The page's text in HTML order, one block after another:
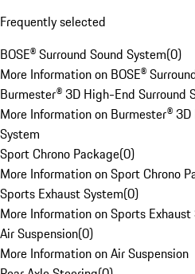
Frequently selected
BOSE® Surround Sound System(0)
More Information on BOSE®
Burmester® 3D High-End Surround
More Information on Burmester®
System
Sport Chrono Package(0)
More Information on Sport Chrono
Sports Exhaust System(0)
More Information on Sports Exhaust
Air Suspension(0)
More Information on Air Suspension